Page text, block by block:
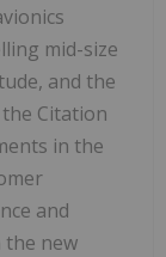
mid-size
and the
Citation
in the
and
the new